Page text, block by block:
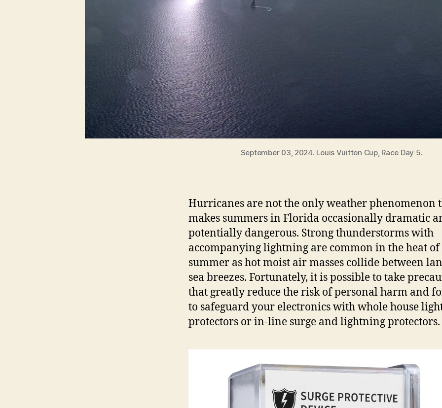
September 03, 2024. Louis Vuitton Cup, Race Day 5.
Hurricanes are not the only weather phenomenon
makes summers in Florida occasionally dramatic
potentially dangerous. Strong thunderstorms with
accompanying lightning are common in the heat of
summer as hot moist air masses collide between
sea breezes. Fortunately, it is possible to take
that greatly reduce the risk of personal harm and
to safeguard your electronics with whole house
protectors or in-line surge and lightning protectors.